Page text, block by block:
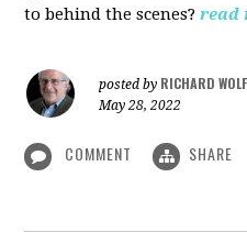
to behind the scenes? read
posted by RICHARD
May 28, 2022
COMMENT SHARE